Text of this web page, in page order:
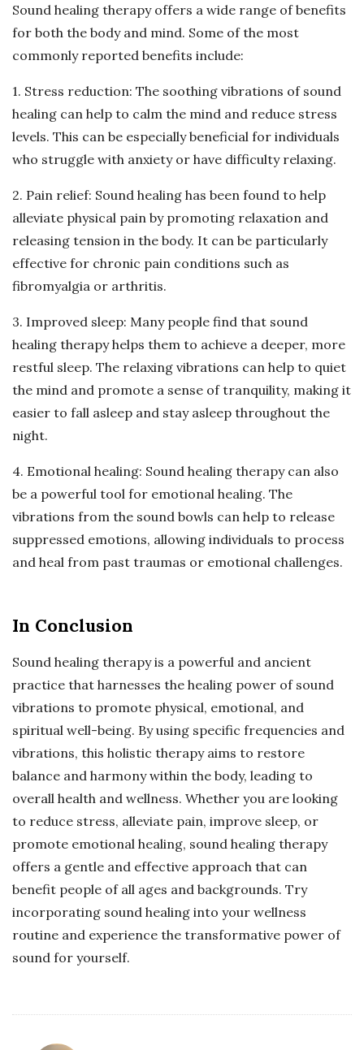
Sound healing therapy offers a wide range of benefits
for both the body and mind. Some of the most
commonly reported benefits include:
1. Stress reduction: The soothing vibrations of sound
healing can help to calm the mind and reduce stress
levels. This can be especially beneficial for individuals
who struggle with anxiety or have difficulty relaxing.
2. Pain relief: Sound healing has been found to help
alleviate physical pain by promoting relaxation and
releasing tension in the body. It can be particularly
effective for chronic pain conditions such as
fibromyalgia or arthritis.
3. Improved sleep: Many people find that sound
healing therapy helps them to achieve a deeper, more
restful sleep. The relaxing vibrations can help to quiet
the mind and promote a sense of tranquility, making it
easier to fall asleep and stay asleep throughout the
night.
4. Emotional healing: Sound healing therapy can also
be a powerful tool for emotional healing. The
vibrations from the sound bowls can help to release
suppressed emotions, allowing individuals to process
and heal from past traumas or emotional challenges.
In Conclusion
Sound healing therapy is a powerful and ancient
practice that harnesses the healing power of sound
vibrations to promote physical, emotional, and
spiritual well-being. By using specific frequencies and
vibrations, this holistic therapy aims to restore
balance and harmony within the body, leading to
overall health and wellness. Whether you are looking
to reduce stress, alleviate pain, improve sleep, or
promote emotional healing, sound healing therapy
offers a gentle and effective approach that can
benefit people of all ages and backgrounds. Try
incorporating sound healing into your wellness
routine and experience the transformative power of
sound for yourself.